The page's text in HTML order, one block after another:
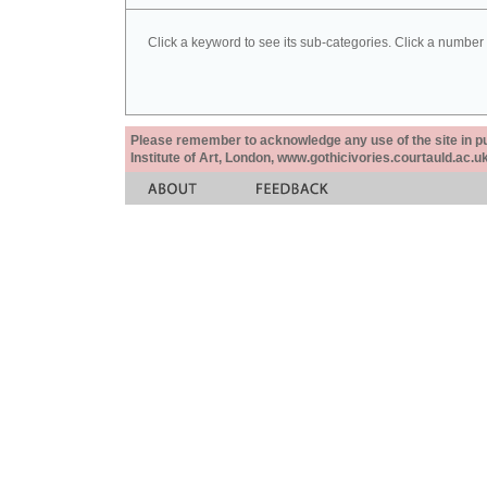
Click a keyword to see its sub-categories. Click a
Please remember to acknowledge any use of the site in
Institute of Art, London,